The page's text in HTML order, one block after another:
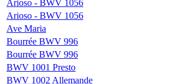
Arioso - BWV 1056
Arioso - BWV 1056
Ave Maria
Bourrée BWV 996
Bourrée BWV 996
BWV 1001 Presto
BWV 1002 Allemande